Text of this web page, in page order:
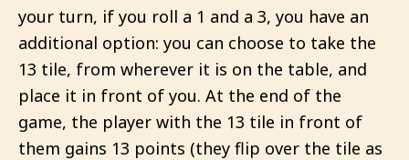
your turn, if you roll a 1 and a 3, you have an
additional option: you can choose to take the
13 tile, from wherever it is on the table, and
place it in front of you. At the end of the
game, the player with the 13 tile in front of
them gains 13 points (they flip over the tile as